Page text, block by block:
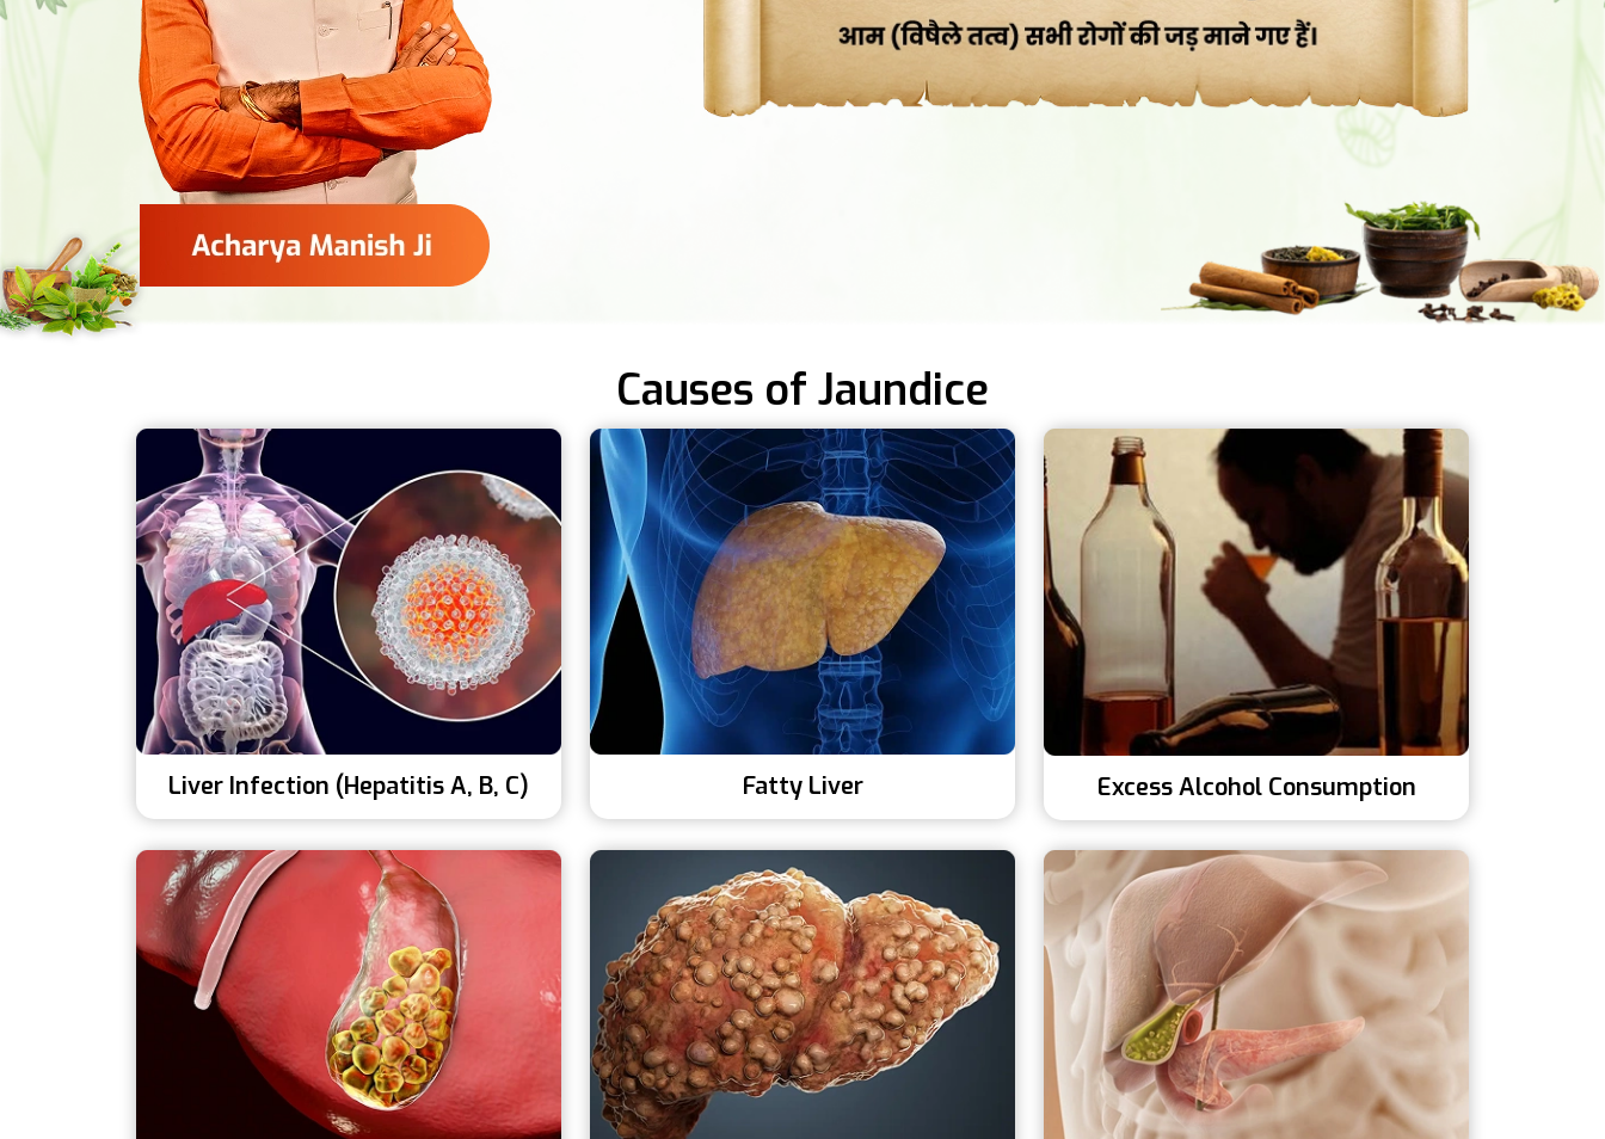
Causes of Jaundice
Liver Infection (Hepatitis A, B, C) Fatty Liver Excess Alcohol Consumption